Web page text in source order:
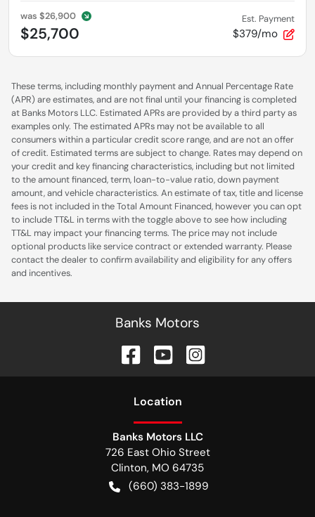
was $26,900
$25,700
Est. Payment
$379/mo
These terms, including monthly payment and Annual Percentage Rate
(APR) are estimates, and are not final until your financing is completed
at Banks Motors LLC. Estimated APRs are provided by a third party as
examples only. The estimated APRs may not be available to all
consumers within a particular credit score range, and are not an offer
of credit. Estimated terms are subject to change. Rates may depend on
your credit and key financing characteristics, including but not limited
to the amount financed, term, loan-to-value ratio, down payment
amount, and vehicle characteristics. An estimate of tax, title and license
fees is not included in the Total Amount Financed, however you can opt
to include TT&L in terms with the toggle above to see how including
TT&L may impact your financing terms. The price may not include
optional products like service contract or extended warranty. Please
contact the dealer to confirm availability and eligibility for any offers
and incentives.
Banks Motors
Location
Banks Motors LLC
726 East Ohio Street
Clinton, MO 64735
(660) 383-1899